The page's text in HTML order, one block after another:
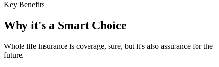
Key Benefits
Why it's a Smart Choice
Whole life insurance is coverage, sure, but it's also assurance for the
future.